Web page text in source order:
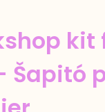
kit
Šapitó